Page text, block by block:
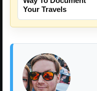
Your Travels